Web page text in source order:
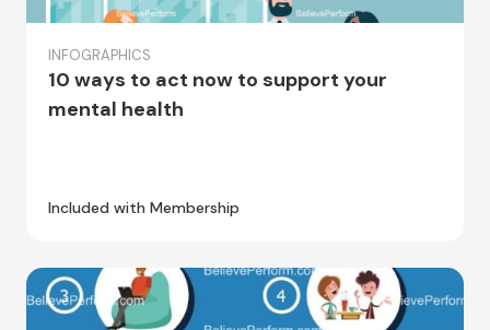
INFOGRAPHICS
10 ways to act now to support your
mental health
Included with Membership